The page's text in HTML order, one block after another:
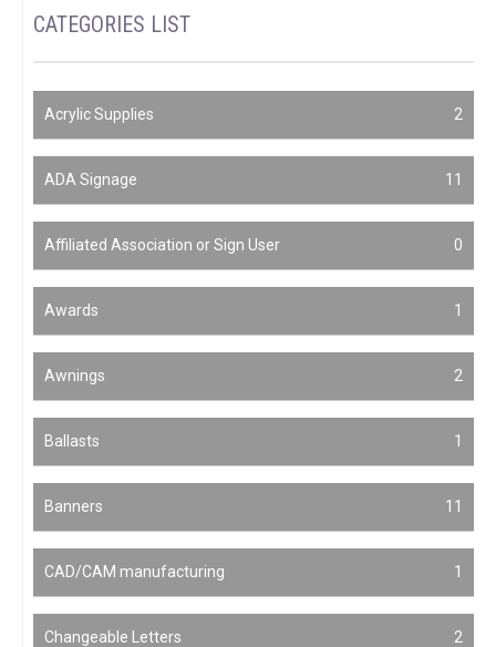
CATEGORIES LIST
Acrylic Supplies 2
ADA Signage 11
Affiliated Association or Sign User 0
Awards 1
Awnings 2
Ballasts 1
Banners 11
CAD/CAM manufacturing 1
Changeable Letters 2